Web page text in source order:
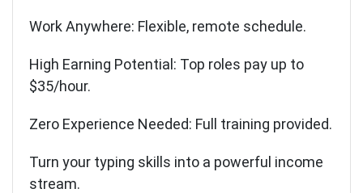
Work Anywhere: Flexible, remote schedule.
High Earning Potential: Top roles pay up to
$35/hour.
Zero Experience Needed: Full training provided.
Turn your typing skills into a powerful income
stream.